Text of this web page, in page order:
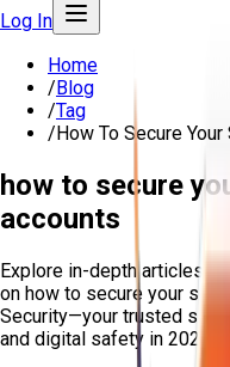
Log In
Home
/Blog
/Tag
/How To Secure
how to secure
accounts
Explore in-depth articles,
on how to secure your
Security—your trusted
and digital safety in 2025